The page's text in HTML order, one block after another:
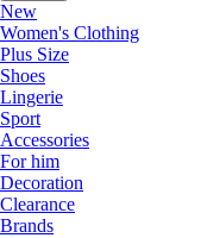
New
Women's Clothing
Plus Size
Shoes
Lingerie
Sport
Accessories
For him
Decoration
Clearance
Brands